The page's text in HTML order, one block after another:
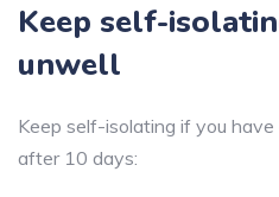
Keep self-
unwell
Keep self-isolating if you
after 10 days: